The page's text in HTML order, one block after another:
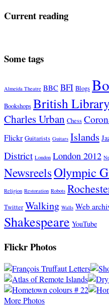
Current reading
Some tags
Almeida Theatre BBC BFI Blogs
Bookshops British Library
Charles Urban Chess
Flickr Guitarists Guitars Islands
District London London 2012
NewsreelsOlympic
Religion Restoration Robots
Twitter Walking Walls Web
Shakespeare YouTube
Flickr Photos
More Photos